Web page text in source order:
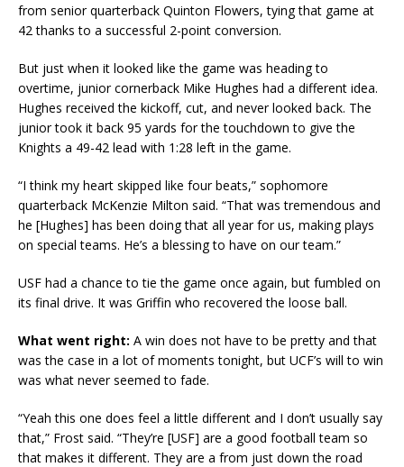
from senior quarterback Quinton Flowers, tying that game at
42 thanks to a successful 2-point conversion.
But just when it looked like the game was heading to
overtime, junior cornerback Mike Hughes had a different idea.
Hughes received the kickoff, cut, and never looked back. The
junior took it back 95 yards for the touchdown to give the
Knights a 49-42 lead with 1:28 left in the game.
“I think my heart skipped like four beats,” sophomore
quarterback McKenzie Milton said. “That was tremendous and
he [Hughes] has been doing that all year for us, making plays
on special teams. He’s a blessing to have on our team.”
USF had a chance to tie the game once again, but fumbled on
its final drive. It was Griffin who recovered the loose ball.
What went right: A win does not have to be pretty and that
was the case in a lot of moments tonight, but UCF’s will to win
was what never seemed to fade.
“Yeah this one does feel a little different and I don’t usually say
that,” Frost said. “They’re [USF] are a good football team so
that makes it different. They are a from just down the road